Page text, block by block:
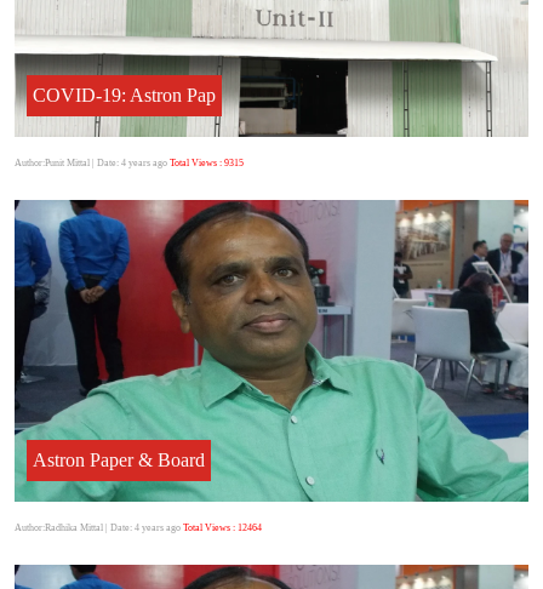
COVID-19: Astron Pap
Author:Punit Mittal | Date: 4 years ago Total Views : 9315
Astron Paper & Board
Author:Radhika Mittal | Date: 4 years ago Total Views : 12464